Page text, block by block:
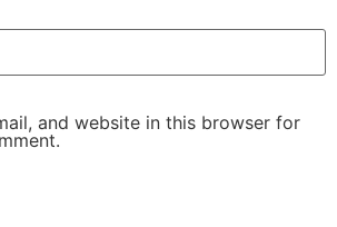
and website in this browser for